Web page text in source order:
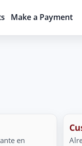
Make a Payment
en